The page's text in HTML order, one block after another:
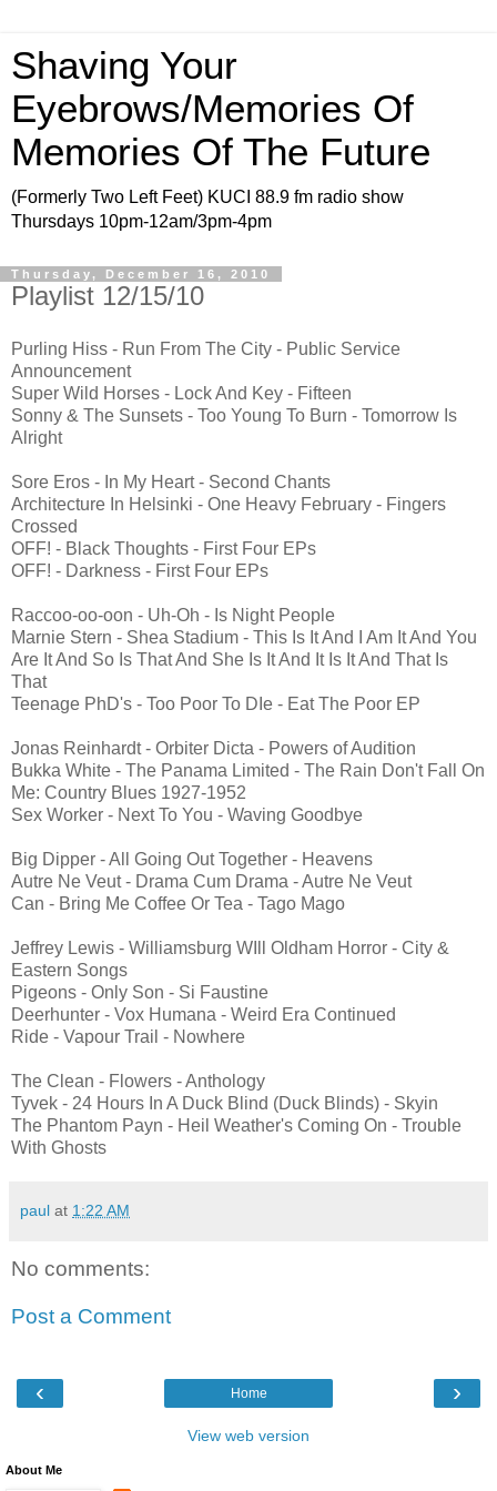
Shaving Your
Eyebrows/Memories Of
Memories Of The Future
(Formerly Two Left Feet) KUCI 88.9 fm radio show
Thursdays 10pm-12am/3pm-4pm
Thursday, December 16, 2010
Playlist 12/15/10
Purling Hiss - Run From The City - Public Service
Announcement
Super Wild Horses - Lock And Key - Fifteen
Sonny & The Sunsets - Too Young To Burn - Tomorrow Is
Alright
Sore Eros - In My Heart - Second Chants
Architecture In Helsinki - One Heavy February - Fingers
Crossed
OFF! - Black Thoughts - First Four EPs
OFF! - Darkness - First Four EPs
Raccoo-oo-oon - Uh-Oh - Is Night People
Marnie Stern - Shea Stadium - This Is It And I Am It And You
Are It And So Is That And She Is It And It Is It And That Is
That
Teenage PhD's - Too Poor To DIe - Eat The Poor EP
Jonas Reinhardt - Orbiter Dicta - Powers of Audition
Bukka White - The Panama Limited - The Rain Don't Fall On
Me: Country Blues 1927-1952
Sex Worker - Next To You - Waving Goodbye
Big Dipper - All Going Out Together - Heavens
Autre Ne Veut - Drama Cum Drama - Autre Ne Veut
Can - Bring Me Coffee Or Tea - Tago Mago
Jeffrey Lewis - Williamsburg WIll Oldham Horror - City &
Eastern Songs
Pigeons - Only Son - Si Faustine
Deerhunter - Vox Humana - Weird Era Continued
Ride - Vapour Trail - Nowhere
The Clean - Flowers - Anthology
Tyvek - 24 Hours In A Duck Blind (Duck Blinds) - Skyin
The Phantom Payn - Heil Weather's Coming On - Trouble
With Ghosts
paul at 1:22 AM
No comments:
Post a Comment
‹ ›
Home
View web version
About Me